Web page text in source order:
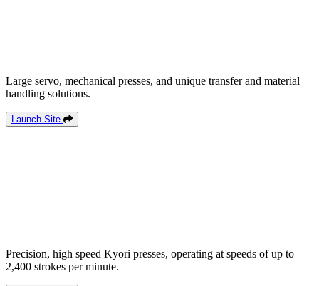
Large servo, mechanical presses, and unique transfer and material
handling solutions.
Launch Site
Precision, high speed Kyori presses, operating at speeds of up to
2,400 strokes per minute.